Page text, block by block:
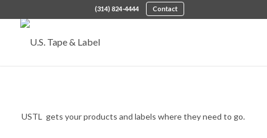
(314) 824-4444 Contact
USTL gets your products and labels where they need to go.